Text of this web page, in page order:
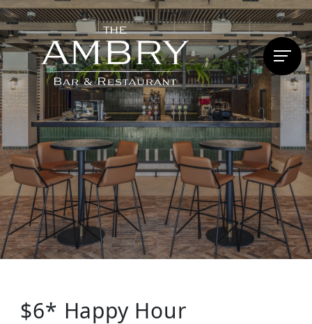
$6* Happy Hour